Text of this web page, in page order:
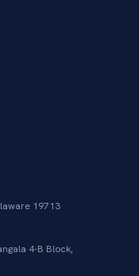
19713
4-B Block,